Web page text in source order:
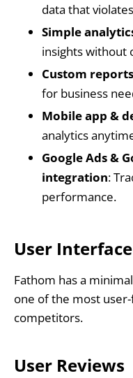
data that
Simple
insights without
Custom reports
for business
Mobile app &
analytics
Google Ads &
integration:
performance.
User Interface
Fathom has a
one of the most
competitors.
User Reviews